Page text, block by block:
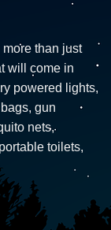
than just
will come in
powered lights,
gun
nets,
toilets,